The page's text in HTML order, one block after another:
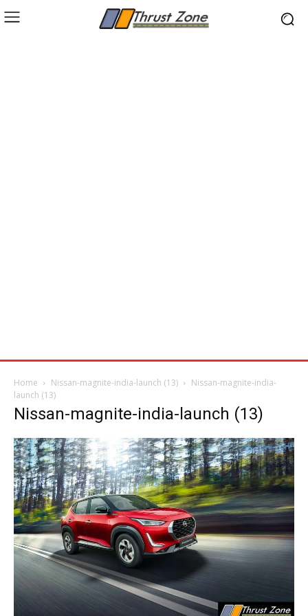
Home Nissan-magnite-india-launch (13)
Nissan-magnite-india-
launch (13)
Nissan-magnite-india-launch (13)